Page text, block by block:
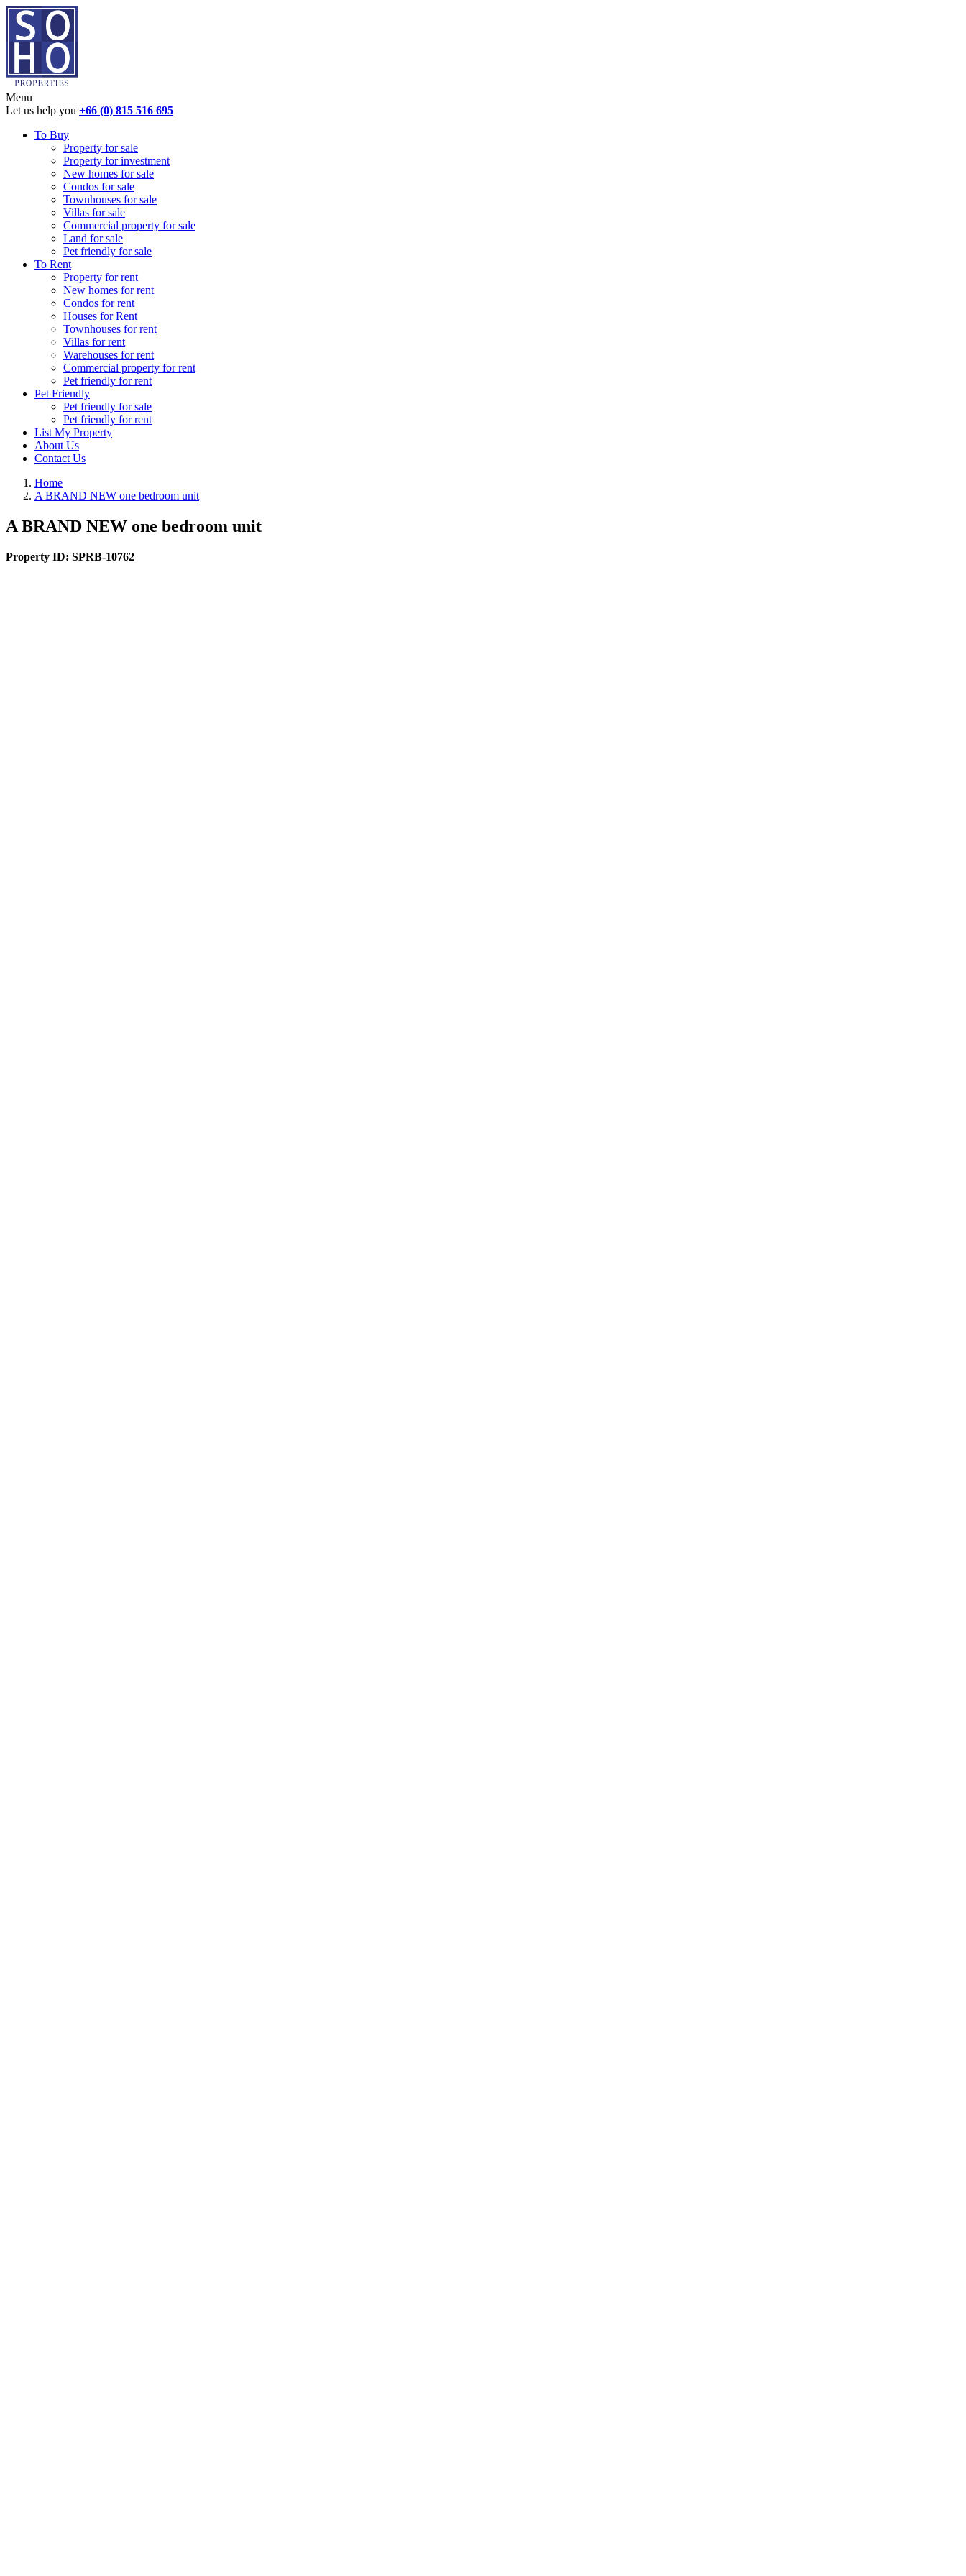
Menu
Let us help you +66 (0) 815 516 695
To Buy
Property for sale
Property for investment
New homes for sale
Condos for sale
Townhouses for sale
Villas for sale
Commercial property for sale
Land for sale
Pet friendly for sale
To Rent
Property for rent
New homes for rent
Condos for rent
Houses for Rent
Townhouses for rent
Villas for rent
Warehouses for rent
Commercial property for rent
Pet friendly for rent
Pet Friendly
Pet friendly for sale
Pet friendly for rent
List My Property
About Us
Contact Us
Home
A BRAND NEW one bedroom unit
A BRAND NEW one bedroom unit
Property ID: SPRB-10762